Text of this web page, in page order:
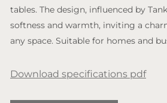
tables. The design, influenced by
softness and warmth, inviting a
any space. Suitable for homes and
Download specifications pdf